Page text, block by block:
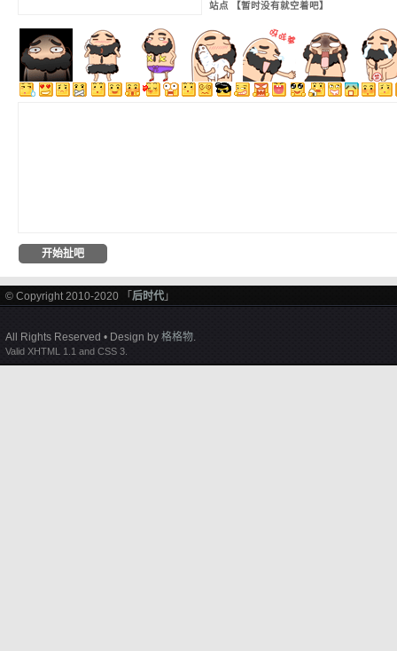
站点 【暂时没有就空着吧】
© Copyright 2010-2020 「 后时代 」
All Rights Reserved • Design by 格格物.
Valid XHTML 1.1 and CSS 3.